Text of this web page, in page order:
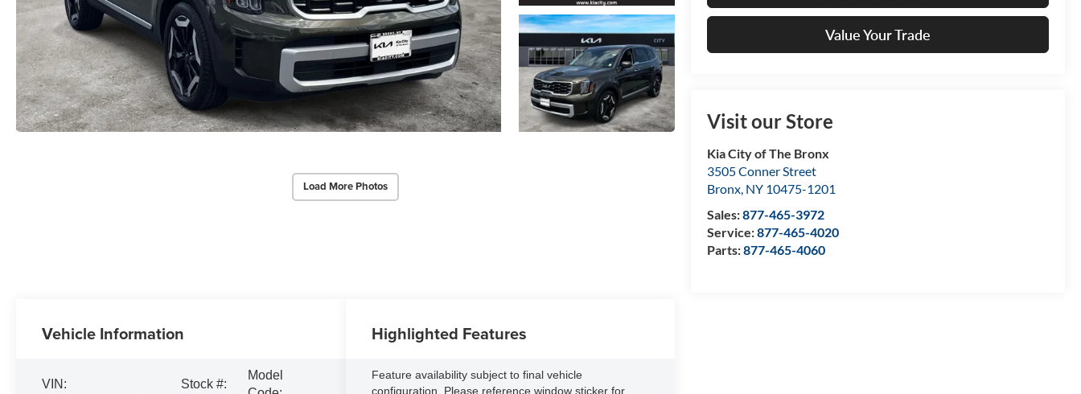
Load More Photos
Value Your Trade
Visit our Store
Kia City of The Bronx
3505 Conner Street
Bronx, NY 10475-1201
Sales:877-465-3972
Service:877-465-4020
Parts:877-465-4060
Vehicle Information
VIN:
Stock #:
Model
Highlighted Features
Feature availability subject to final vehicle
configuration. Please reference window sticker for